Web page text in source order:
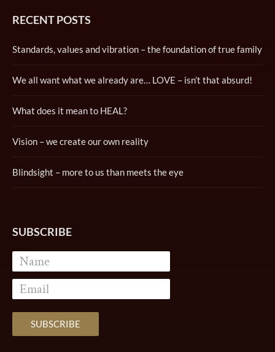
RECENT POSTS
Standards, values and vibration – the foundation of true family
We all want what we already are… LOVE – isn’t that absurd!
What does it mean to HEAL?
Vision – we create our own reality
Blindsight – more to us than meets the eye
SUBSCRIBE